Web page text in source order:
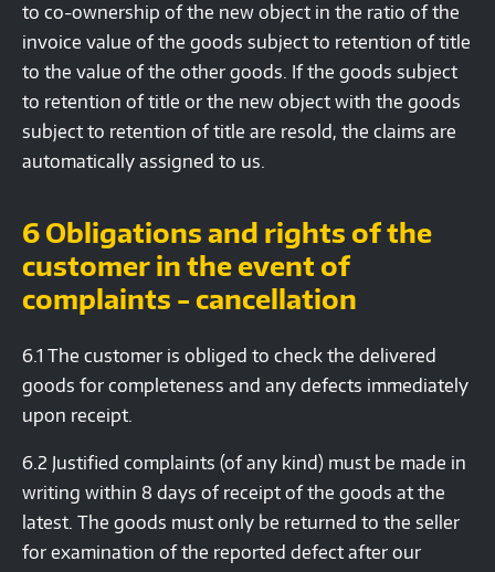
to co-ownership of the new object in the ratio of the
invoice value of the goods subject to retention of title
to the value of the other goods. If the goods subject
to retention of title or the new object with the goods
subject to retention of title are resold, the claims are
automatically assigned to us.
6 Obligations and rights of the
customer in the event of
complaints - cancellation
6.1 The customer is obliged to check the delivered
goods for completeness and any defects immediately
upon receipt.
6.2 Justified complaints (of any kind) must be made in
writing within 8 days of receipt of the goods at the
latest. The goods must only be returned to the seller
for examination of the reported defect after our